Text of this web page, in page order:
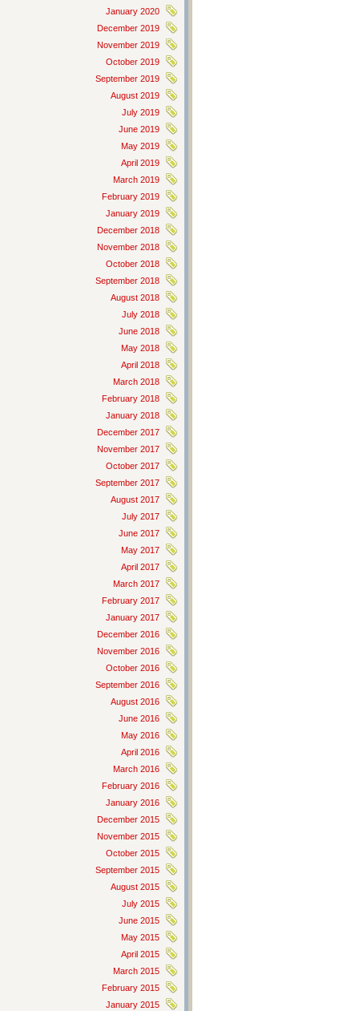
January 2020
December 2019
November 2019
October 2019
September 2019
August 2019
July 2019
June 2019
May 2019
April 2019
March 2019
February 2019
January 2019
December 2018
November 2018
October 2018
September 2018
August 2018
July 2018
June 2018
May 2018
April 2018
March 2018
February 2018
January 2018
December 2017
November 2017
October 2017
September 2017
August 2017
July 2017
June 2017
May 2017
April 2017
March 2017
February 2017
January 2017
December 2016
November 2016
October 2016
September 2016
August 2016
June 2016
May 2016
April 2016
March 2016
February 2016
January 2016
December 2015
November 2015
October 2015
September 2015
August 2015
July 2015
June 2015
May 2015
April 2015
March 2015
February 2015
January 2015